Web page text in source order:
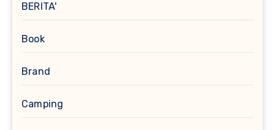
BERITA'
Book
Brand
Camping